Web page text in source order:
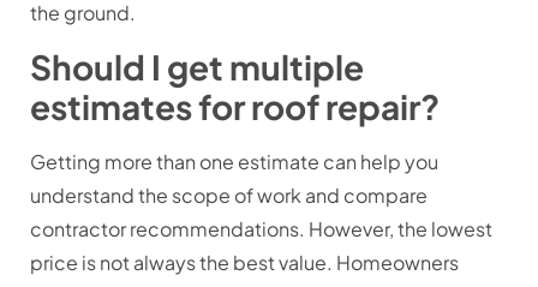
the ground.
Should I get multiple
estimates for roof repair?
Getting more than one estimate can help you
understand the scope of work and compare
contractor recommendations. However, the lowest
price is not always the best value. Homeowners